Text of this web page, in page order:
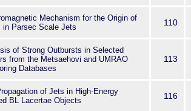
Mechanism for the Origin of
in Parsec Scale Jets
110
of Strong Outbursts in Selected
from the Metsaehovi and UMRAO
Databases
113
of Jets in High-Energy
BL Lacertae Objects
116